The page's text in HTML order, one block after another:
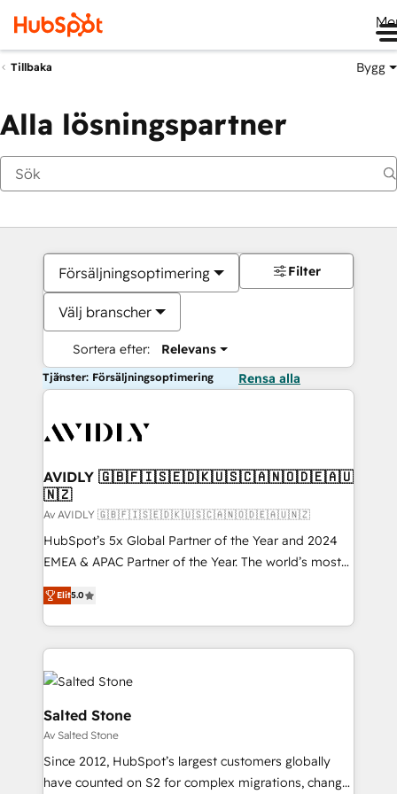
Tillbaka Bygg
Alla lösningspartner
Försäljningsoptimering
Välj branscher
Sortera efter: Relevans
Filter
Tjänster: Försäljningsoptimering Rensa alla
AVIDLY 🇬🇧🇫🇮🇸🇪🇩🇰🇺🇸🇨🇦🇳🇴🇩🇪🇦🇺
🇳🇿
Av AVIDLY 🇬🇧🇫🇮🇸🇪🇩🇰🇺🇸🇨🇦🇳🇴🇩🇪🇦🇺🇳🇿
HubSpot’s 5x Global Partner of the Year and 2024
EMEA & APAC Partner of the Year. The world’s most
experienced and fully accredited HubSpot Solutions
Partner. 🚀 With 2,750+ HubSpot projects delivered
and 370+ specialists across EMEA, APAC and NAM,
we de-risk complex CRM programmes and
accelerate ROI across every HubSpot Hub. 🧭 From
multi-region migrations to AI-powered automation,
we turn complexity into clarity, human at global
scale. 🏆 HubSpot’s CEO called us “the partner of the
future.” Others agree it is proof of trust built through
measurable impact.
Elit5.0
Salted Stone
Av Salted Stone
Since 2012, HubSpot’s largest customers globally
have counted on S2 for complex migrations, change